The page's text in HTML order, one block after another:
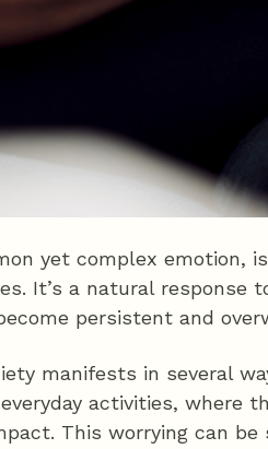
yet complex emotion,
It’s a natural response
persistent and
manifests in several
activities, where
This worrying can